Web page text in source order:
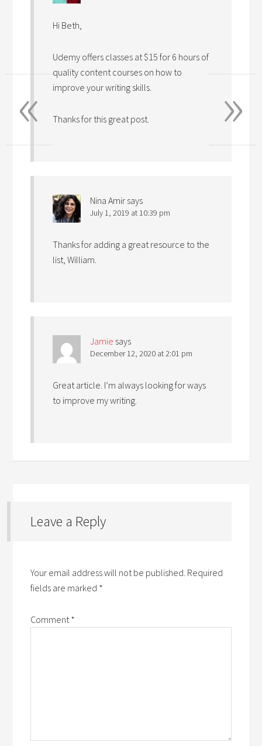
Hi Beth,
Udemy offers classes at $15 for 6 hours of
quality content courses on how to
improve your writing skills.
Thanks for this great post.
Nina Amir says
July 1, 2019 at 10:39 pm
Thanks for adding a great resource to the
list, William.
Jamie says
December 12, 2020 at 2:01 pm
Great article. I’m always looking for ways
to improve my writing.
Leave a Reply
Your email address will not be published. Required
fields are marked *
Comment*
»
«